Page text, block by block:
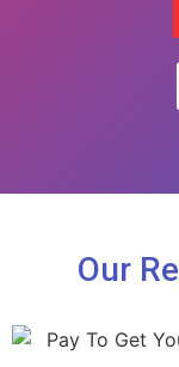
Our